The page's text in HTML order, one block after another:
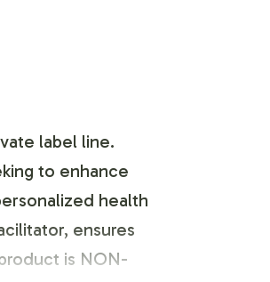
label line.
to enhance
health
ensures
is NON-